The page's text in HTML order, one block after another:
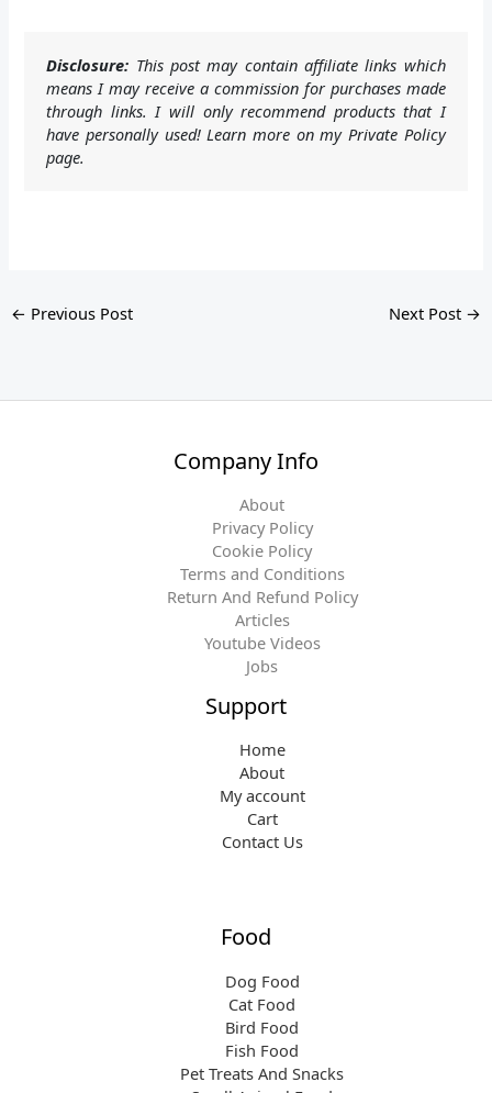
Disclosure: This post may contain affiliate links which
means I may receive a commission for purchases made
through links. I will only recommend products that I
have personally used! Learn more on my Private Policy
page.
← Previous Post Next Post →
Company Info
About
Privacy Policy
Cookie Policy
Terms and Conditions
Return And Refund Policy
Articles
Youtube Videos
Jobs
Support
Home
About
My account
Cart
Contact Us
Food
Dog Food
Cat Food
Bird Food
Fish Food
Pet Treats And Snacks